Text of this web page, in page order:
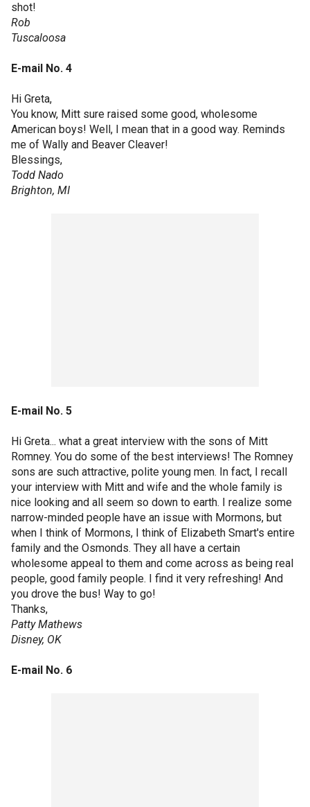
shot!
Rob
Tuscaloosa
E-mail No. 4
Hi Greta,
You know, Mitt sure raised some good, wholesome
American boys! Well, I mean that in a good way. Reminds
me of Wally and Beaver Cleaver!
Blessings,
Todd Nado
Brighton, MI
E-mail No. 5
Hi Greta... what a great interview with the sons of Mitt
Romney. You do some of the best interviews! The Romney
sons are such attractive, polite young men. In fact, I recall
your interview with Mitt and wife and the whole family is
nice looking and all seem so down to earth. I realize some
narrow-minded people have an issue with Mormons, but
when I think of Mormons, I think of Elizabeth Smart's entire
family and the Osmonds. They all have a certain
wholesome appeal to them and come across as being real
people, good family people. I find it very refreshing! And
you drove the bus! Way to go!
Thanks,
Patty Mathews
Disney, OK
E-mail No. 6